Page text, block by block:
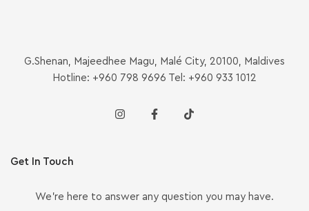
G.Shenan, Majeedhee Magu, Malé City, 20100, Maldives
Hotline: +960 798 9696 Tel: +960 933 1012
Get In Touch
We’re here to answer any question you may have.